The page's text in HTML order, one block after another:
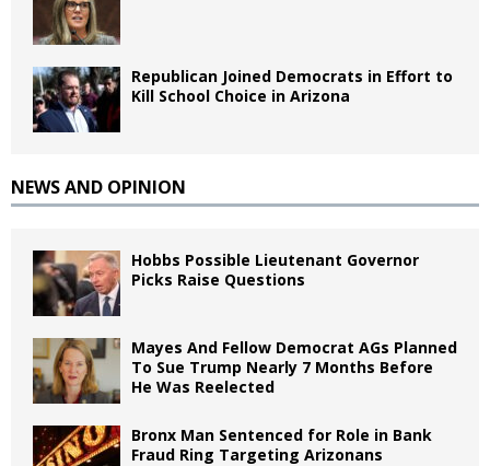
Republican Joined Democrats in Effort to
Kill School Choice in Arizona
NEWS AND OPINION
Hobbs Possible Lieutenant Governor
Picks Raise Questions
Mayes And Fellow Democrat AGs Planned
To Sue Trump Nearly 7 Months Before
He Was Reelected
Bronx Man Sentenced for Role in Bank
Fraud Ring Targeting Arizonans